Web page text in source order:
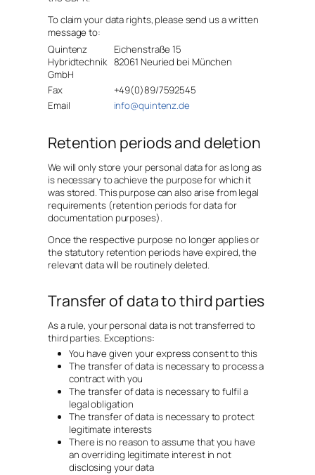
To claim your data rights, please send us a written
message to:
Quintenz
Hybridtechnik
GmbH
Eichenstraße 15
82061 Neuried bei München
Fax
+49(0)89/7592545
Email
info@quintenz.de
Retention periods and deletion
We will only store your personal data for as long as
is necessary to achieve the purpose for which it
was stored. This purpose can also arise from legal
requirements (retention periods for data for
documentation purposes).
Once the respective purpose no longer applies or
the statutory retention periods have expired, the
relevant data will be routinely deleted.
Transfer of data to third parties
As a rule, your personal data is not transferred to
third parties. Exceptions:
You have given your express consent to this
The transfer of data is necessary to process a
contract with you
The transfer of data is necessary to fulfil a
legal obligation
The transfer of data is necessary to protect
legitimate interests
There is no reason to assume that you have
an overriding legitimate interest in not
disclosing your data